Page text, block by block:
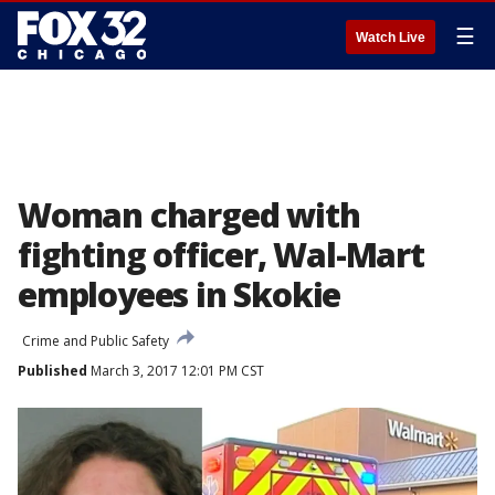
Watch Live ☰
Woman charged with
fighting officer, Wal-Mart
employees in Skokie
Crime and Public Safety
Published March 3, 2017 12:01 PM CST